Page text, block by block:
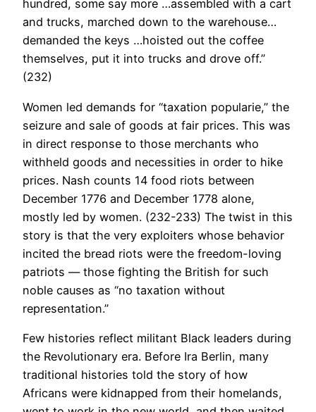
hundred, some say more …assembled with a cart
and trucks, marched down to the warehouse…
demanded the keys …hoisted out the coffee
themselves, put it into trucks and drove off.”
(232)
Women led demands for “taxation popularie,” the
seizure and sale of goods at fair prices. This was
in direct response to those merchants who
withheld goods and necessities in order to hike
prices. Nash counts 14 food riots between
December 1776 and December 1778 alone,
mostly led by women. (232-233) The twist in this
story is that the very exploiters whose behavior
incited the bread riots were the freedom-loving
patriots — those fighting the British for such
noble causes as “no taxation without
representation.”
Few histories reflect militant Black leaders during
the Revolutionary era. Before Ira Berlin, many
traditional histories told the story of how
Africans were kidnapped from their homelands,